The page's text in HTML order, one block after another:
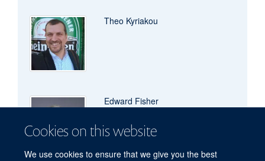
Cookies on this website
We use cookies to ensure that we give you the best
Theo Kyriakou
Edward Fisher